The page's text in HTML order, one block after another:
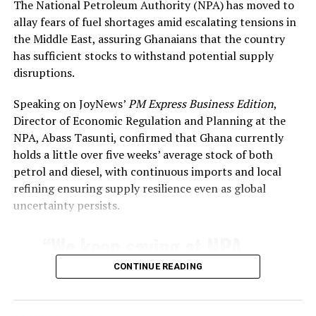
produces, procures, distributes, or promotes
material deemed to promote LGBT+ activities or
identities.
Penalties for “willful promotion, sponsorship, or
including advocacy, education, or public
discussion.
Criminalization of Identity and Expression
Prison terms for individuals who identify as gay,
lesbian, bisexual, pansexual, transgender,
nonbinary, queer, or other non-
Bans on seeking or providing gender-affirming
care or hormone therapy.
Prohibition on “public show of romantic
The National Petroleum Authority (NPA) has moved to
allay fears of fuel shortages amid escalating tensions in
the Middle East, assuring Ghanaians that the country
has sufficient stocks to withstand potential supply
disruptions.
Speaking on JoyNews’PM Express Business Edition,
Director of Economic Regulation and Planning at the
NPA, Abass Tasunti, confirmed that Ghana currently
holds a little over five weeks’ average stock of both
petrol and diesel, with continuous imports and local
refining ensuring supply resilience even as global
uncertainty persists.
“We keep saying at NPA
that our topmost priority
as a regulator is to ensure
CONTINUE READING